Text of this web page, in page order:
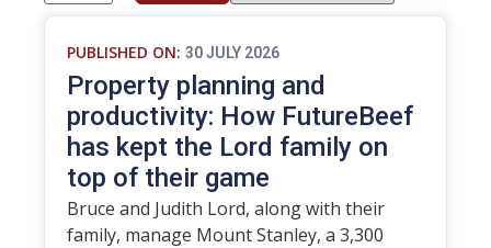
PUBLISHED ON: 30 JULY 2026
Property planning and
productivity: How FutureBeef
has kept the Lord family on
top of their game
Bruce and Judith Lord, along with their
family, manage Mount Stanley, a 3,300